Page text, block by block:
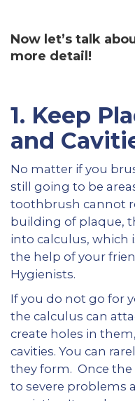
Now let’s talk
more detail!
1. Keep
and
No matter if you
still going to be
toothbrush cannot
building of plaque,
into calculus, which
the help of your
Hygienists.
If you do not go for
the calculus can
create holes in
cavities. You can
they form. Once the
to severe problems